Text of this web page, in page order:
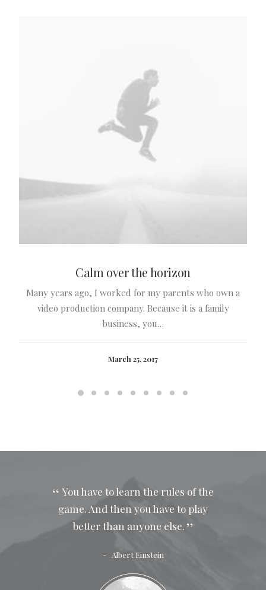
Calm over the horizon
Many years ago, I worked for my parents who own a
video production company. Because it is a family
business, you…
March 25, 2017
You have to learn the rules of the
game. And then you have to play
better than anyone else.
Albert Einstein